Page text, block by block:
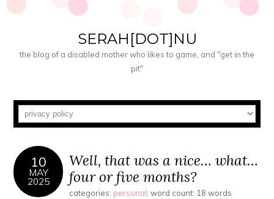
SERAH[DOT]NU
the blog of a disabled mother who likes to game, and "get in the
pit"
10
MAY
2025
Well, that was a nice… what…
four or five months?
categories: personal; word count: 18 words